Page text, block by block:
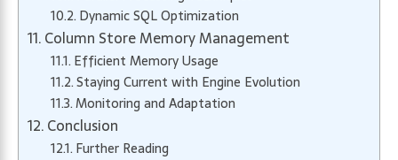
Dynamic SQL Optimization
Column Store Memory Management
Efficient Memory Usage
Staying Current with Engine Evolution
Monitoring and Adaptation
Conclusion
Further Reading